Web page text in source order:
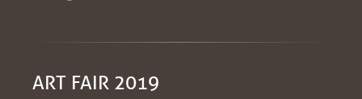
ART FAIR 2019